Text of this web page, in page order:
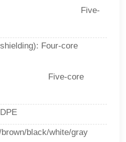
Four-core
core
black/white/gray